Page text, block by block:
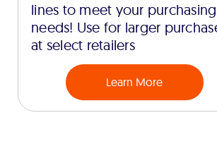
lines to meet your purchasing
needs! Use for larger
at select retailers
Learn More